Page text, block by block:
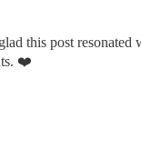
this post resonated
❤️